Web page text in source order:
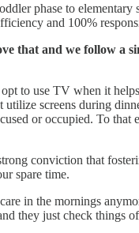
phase to
and 100%
that and we follow
to use TV when it
screens during
or occupied. To that
conviction that
spare time.
in the mornings
they just check things